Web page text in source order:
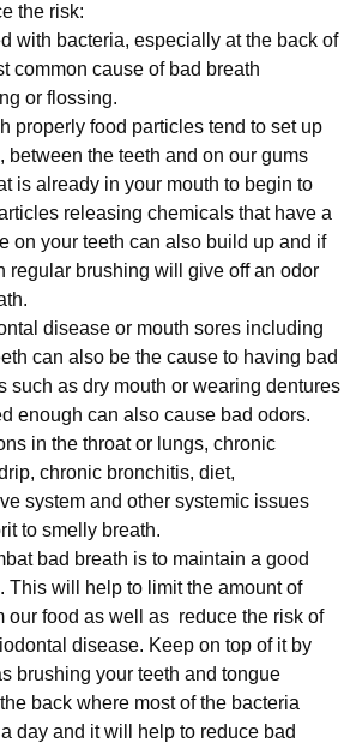
the risk:
with bacteria, especially at the back of
common cause of bad breath
or flossing.
properly food particles tend to set up
between the teeth and on our gums
is already in your mouth to begin to
releasing chemicals that have a
on your teeth can also build up and if
regular brushing will give off an odor
disease or mouth sores including
can also be the cause to having bad
such as dry mouth or wearing dentures
enough can also cause bad odors.
in the throat or lungs, chronic
chronic bronchitis, diet,
system and other systemic issues
to smelly breath.
bad breath is to maintain a good
This will help to limit the amount of
our food as well as reduce the risk of
disease. Keep on top of it by
brushing your teeth and tongue
back where most of the bacteria
day and it will help to reduce bad